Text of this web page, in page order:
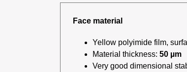
Face material
Yellow polyimide film,
Material thickness: 50 µm
Very good dimensional